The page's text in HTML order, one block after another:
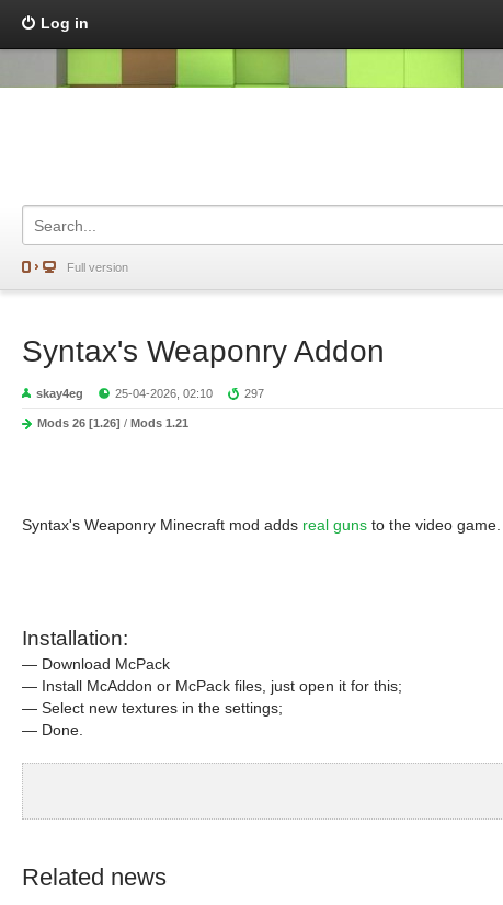
Log in
Full version
Syntax's Weaponry Addon
skay4eg 25-04-2026, 02:10 297
Mods 26 [1.26] / Mods 1.21
Syntax's Weaponry Minecraft mod adds real guns to the video game.
Installation:
— Download McPack
— Install McAddon or McPack files, just open it for this;
— Select new textures in the settings;
— Done.
Related news